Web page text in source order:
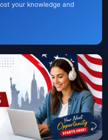
your knowledge and